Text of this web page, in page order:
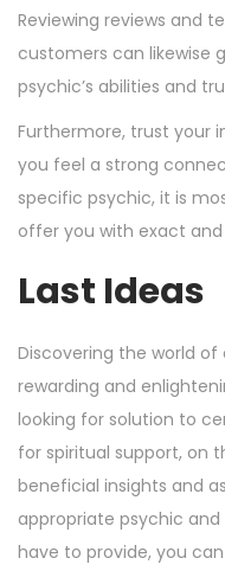
Reviewing reviews and
customers can likewise
psychic’s abilities and
Furthermore, trust your
you feel a strong
specific psychic, it is
offer you with exact
Last Ideas
Discovering the world
rewarding and
looking for solution to
for spiritual support, on
beneficial insights and
appropriate psychic
have to provide, you can